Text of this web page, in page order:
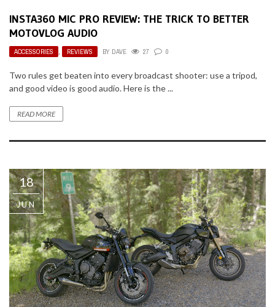
INSTA360 MIC PRO REVIEW: THE TRICK TO BETTER
MOTOVLOG AUDIO
ACCESSORIES , REVIEWS BY DAVE 27 0
Two rules get beaten into every broadcast shooter: use a tripod,
and good video is good audio. Here is the ...
READ MORE
18
JUN